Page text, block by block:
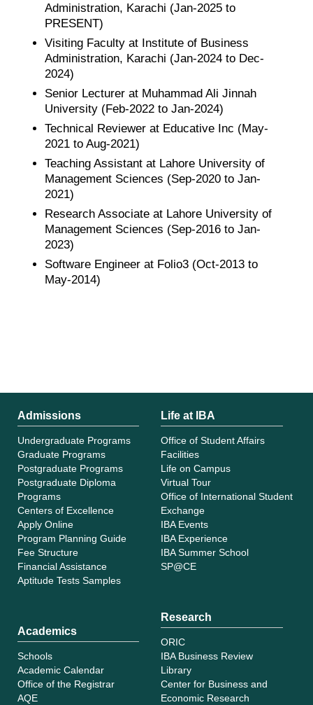
Administration, Karachi (Jan-2025 to
PRESENT)
Visiting Faculty at Institute of Business
Administration, Karachi (Jan-2024 to Dec-
2024)
Senior Lecturer at Muhammad Ali Jinnah
University (Feb-2022 to Jan-2024)
Technical Reviewer at Educative Inc (May-
2021 to Aug-2021)
Teaching Assistant at Lahore University of
Management Sciences (Sep-2020 to Jan-
2021)
Research Associate at Lahore University of
Management Sciences (Sep-2016 to Jan-
2023)
Software Engineer at Folio3 (Oct-2013 to
May-2014)
Admissions
Undergraduate Programs
Graduate Programs
Postgraduate Programs
Postgraduate Diploma
Programs
Centers of Excellence
Apply Online
Program Planning Guide
Fee Structure
Financial Assistance
Aptitude Tests Samples
Academics
Schools
Academic Calendar
Office of the Registrar
AQE
Life at IBA
Office of Student Affairs
Facilities
Life on Campus
Virtual Tour
Office of International Student
Exchange
IBA Events
IBA Experience
IBA Summer School
SP@CE
Research
ORIC
IBA Business Review
Library
Center for Business and
Economic Research